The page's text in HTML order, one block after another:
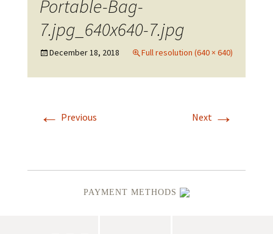
Portable-Bag-
7.jpg_640x640-7.jpg
December 18, 2018 Full resolution (640 × 640)
← Previous Next →
PAYMENT METHODS